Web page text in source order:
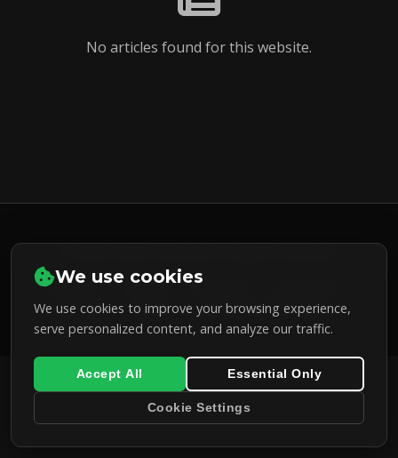
No articles found for this website.
© 2026 Pietro Dubsky. All rights reserved.
LinkedIn GitHub Facebook
(Twitter)
Bcrypt Password generator
We use cookies
We use cookies to improve your browsing experience,
serve personalized content, and analyze our traffic.
Accept All Essential Only
Cookie Settings